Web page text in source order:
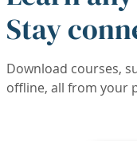
Stay
Download courses,
offline, all from your